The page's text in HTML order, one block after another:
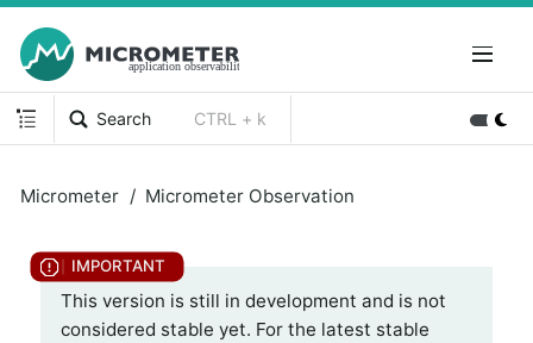
Search CTRL + k
Micrometer Micrometer Observation
This version is still in development and is not
considered stable yet. For the latest stable